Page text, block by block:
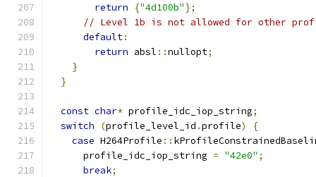
return
{"4d100b"};
// Level 1b is not allowed for other
default:
return absl ::nullopt;
}
}
const char* profile_idc_iop_string;
switch
(profile_level_id .profile)
{
case H264Profile ::
      profile_idc_iop_string
= "42e0" ;
break;